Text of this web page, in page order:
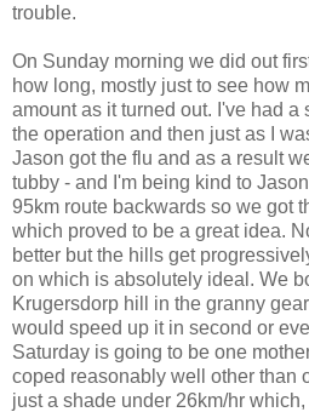
trouble.
On Sunday morning we did out
how long, mostly just to see how
amount as it turned out. I've had a
the operation and then just as I
Jason got the flu and as a result
tubby - and I'm being kind to
95km route backwards so we got
which proved to be a great idea.
better but the hills get
on which is absolutely ideal. We
Krugersdorp hill in the granny
would speed up it in second or
Saturday is going to be one
coped reasonably well other than
just a shade under 26km/hr